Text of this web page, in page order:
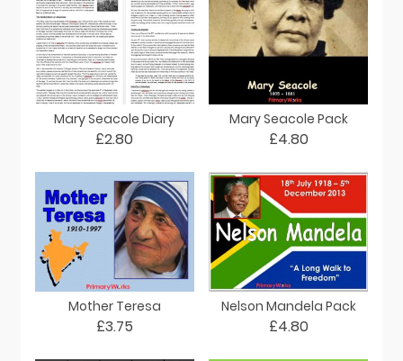
Mary Seacole Diary
£2.80
Mary Seacole Pack
£4.80
Mother Teresa
£3.75
Nelson Mandela Pack
£4.80